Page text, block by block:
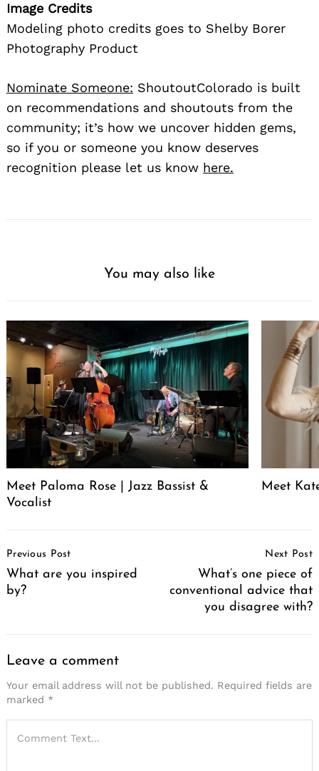
Image Credits
Modeling photo credits goes to Shelby Borer
Photography Product
Nominate Someone: ShoutoutColorado is built
on recommendations and shoutouts from the
community; it’s how we uncover hidden gems,
so if you or someone you know deserves
recognition please let us know here.
You may also like
Meet Paloma Rose | Jazz Bassist &
Vocalist
Meet
Navigation
Previous Post
What are you inspired
by?
Next Post
What’s one piece of
conventional advice that
you disagree with?
Leave a comment
Your email address will not be published. Required fields are
marked *